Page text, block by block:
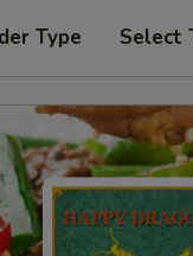
Type Select